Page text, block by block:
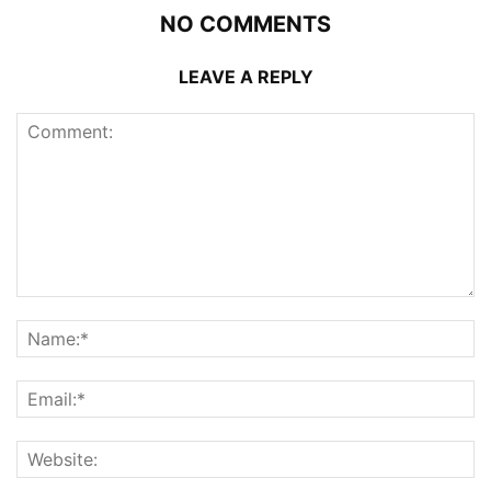
NO COMMENTS
LEAVE A REPLY